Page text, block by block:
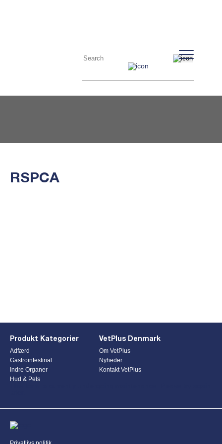
RSPCA
Produkt Kategorier
Adfærd
Gastrointestinal
Indre Organer
Hud & Pels
VetPlus Denmark
Om VetPlus
Nyheder
Kontakt VetPlus